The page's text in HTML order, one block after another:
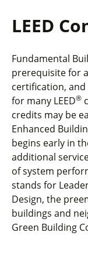
LEED
Fundamental
prerequisite for
certification, and
for many LEED®
credits may be
Enhanced
begins early in
additional
of system
stands for
Design, the
buildings and
Green Building